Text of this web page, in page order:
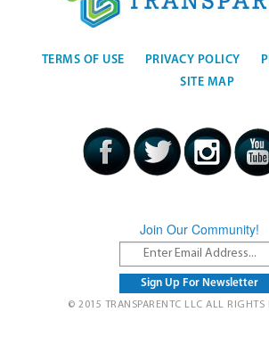
TERMS OF USE PRIVACY POLICY
SITE MAP
Join Our Community!
© 2015 TRANSPARENTC LLC ALL RIGHTS